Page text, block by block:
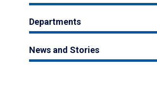
Departments
News and Stories